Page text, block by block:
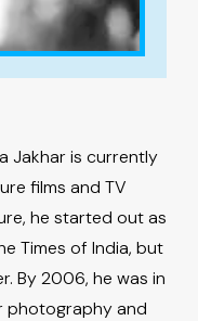
Jakhar is currently
films and TV
he started out as
Times of India, but
By 2006, he was in
photography and